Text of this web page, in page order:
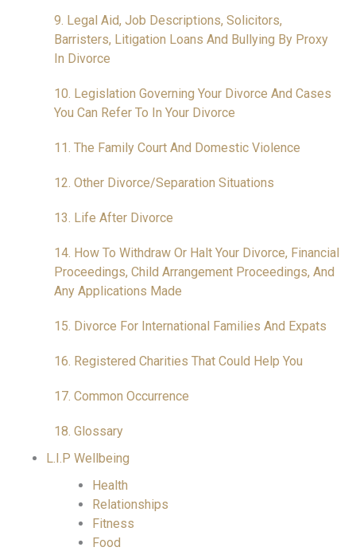
9. Legal Aid, Job Descriptions, Solicitors,
Barristers, Litigation Loans And Bullying By Proxy
In Divorce
10. Legislation Governing Your Divorce And Cases
You Can Refer To In Your Divorce
11. The Family Court And Domestic Violence
12. Other Divorce/Separation Situations
13. Life After Divorce
14. How To Withdraw Or Halt Your Divorce, Financial
Proceedings, Child Arrangement Proceedings, And
Any Applications Made
15. Divorce For International Families And Expats
16. Registered Charities That Could Help You
17. Common Occurrence
18. Glossary
L.I.P Wellbeing
Health
Relationships
Fitness
Food